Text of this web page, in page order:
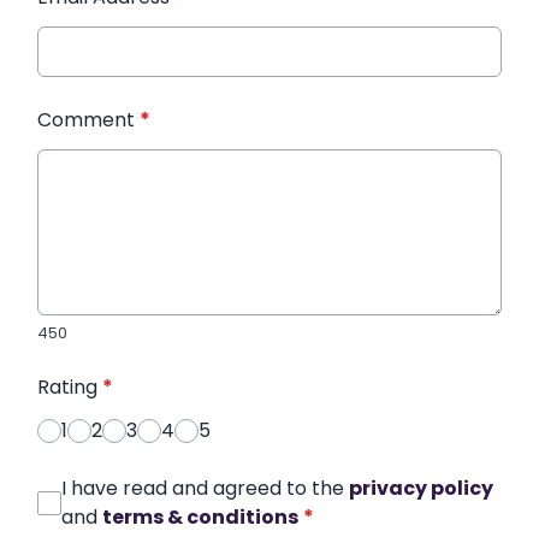
Comment *
450
Rating *
1
2 3 4 5
I have read and agreed to the privacy policy
and terms & conditions *